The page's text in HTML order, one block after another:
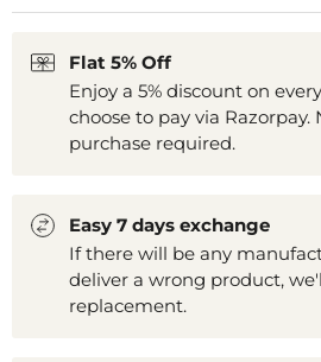
Flat 5% Off
Enjoy a 5% discount on
choose to pay via
purchase required.
Easy 7 days exchange
If there will be any
deliver a wrong product,
replacement.